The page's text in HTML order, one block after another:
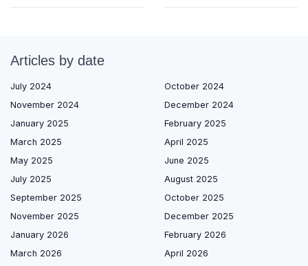
Articles by date
July 2024
October 2024
November 2024
December 2024
January 2025
February 2025
March 2025
April 2025
May 2025
June 2025
July 2025
August 2025
September 2025
October 2025
November 2025
December 2025
January 2026
February 2026
March 2026
April 2026